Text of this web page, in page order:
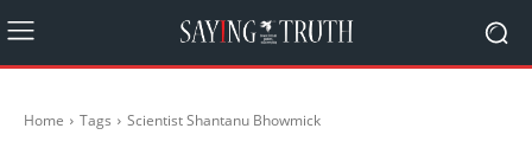
Home Tags Scientist Shantanu Bhowmick